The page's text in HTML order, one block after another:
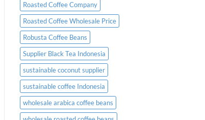
Roasted Coffee Company
Roasted Coffee Wholesale Price
Robusta Coffee Beans
Supplier Black Tea Indonesia
sustainable coconut supplier
sustainable coffee Indonesia
wholesale arabica coffee beans